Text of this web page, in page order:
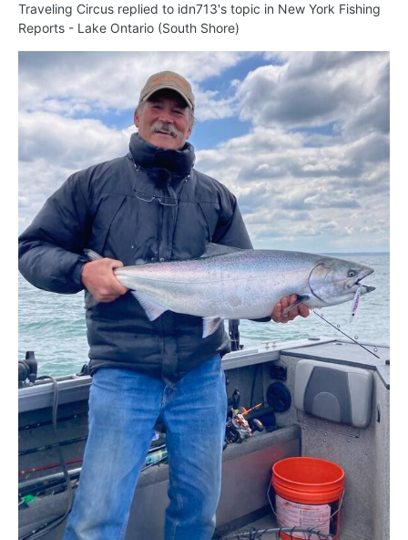
Traveling Circus replied to idn713's topic in New York Fishing
Reports - Lake Ontario (South Shore)